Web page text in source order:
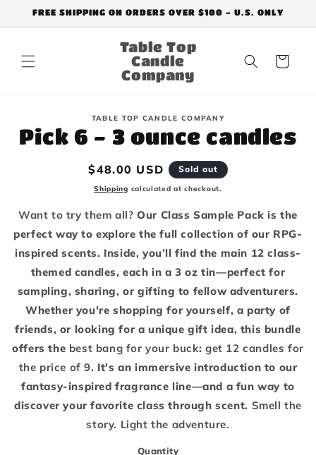
Skip to
FREE SHIPPING ON ORDERS OVER $100 - U.S. ONLY
Table Top
Candle
Company
Cart
product
information
TABLE TOP CANDLE COMPANY
Pick 6 - 3 ounce candles
Regular
price
$48.00 USD Sold out
Shipping calculated at checkout.
Want to try them all?Our Class Sample Pack is the
perfect way to explore the full collection of our RPG-
inspired scents. Inside, you’ll find the main 12 class-
themed candles, each in a 3 oz tin—perfect for
sampling, sharing, or gifting to fellow adventurers.
Whether you're shopping for yourself, a party of
friends, or looking for a unique gift idea, this bundle
offers the best bang for your buck: get 12 candles for
the price of 9. It's an immersive introduction to our
fantasy-inspired fragrance line—and a fun way to
discover your favorite class through scent. Smell the
story. Light the adventure.
Quantity